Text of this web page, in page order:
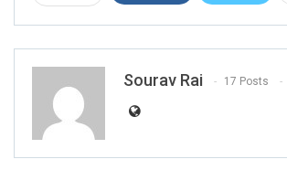
Sourav Rai 17 Posts